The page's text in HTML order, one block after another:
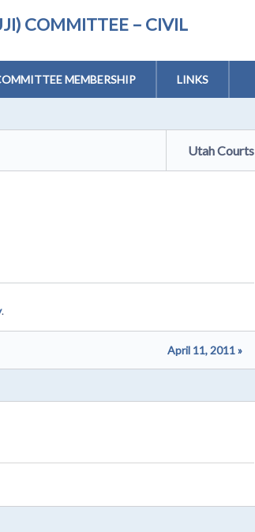
COMMITTEE – CIVIL
MEMBERSHIP LINKS
Utah Courts
.
April 11, 2011 »